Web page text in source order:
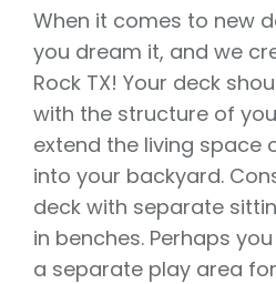
When it comes to new
you dream it, and we
Rock TX! Your deck
with the structure of
extend the living space
into your backyard.
deck with separate
in benches. Perhaps
a separate play area